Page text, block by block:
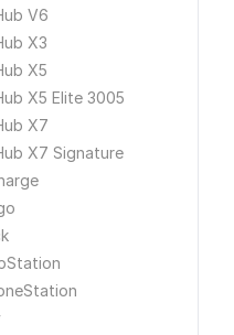
V6
X3
X5
X5 Elite 3005
X7
X7 Signature